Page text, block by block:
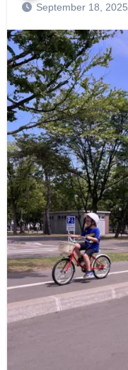
September 18, 2025